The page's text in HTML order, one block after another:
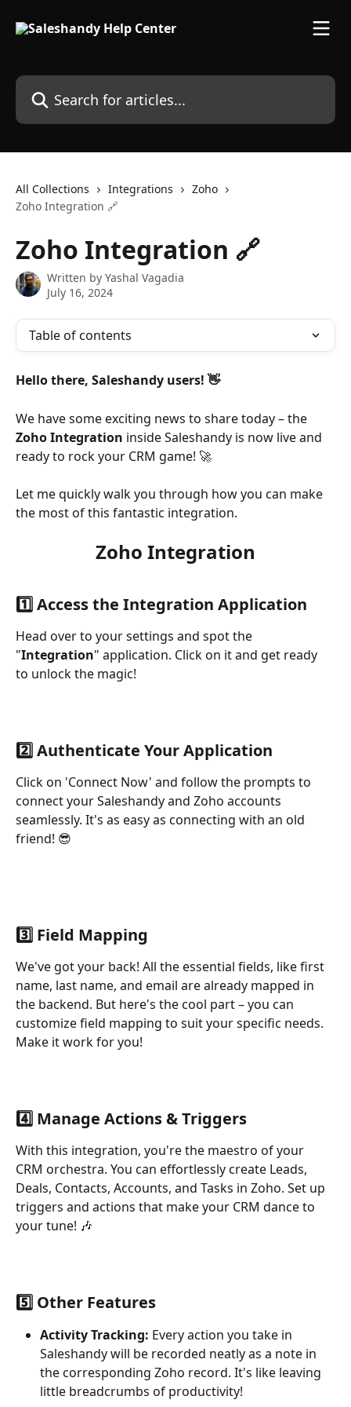
Search for articles...
All Collections Integrations
Zoho
Zoho Integration 🔗
Zoho Integration 🔗
Written by Yashal Vagadia
July 16, 2024
Table of contents
Hello there, Saleshandy users! 👋
We have some exciting news to share today – the
Zoho Integration inside Saleshandy is now live and
ready to rock your CRM game! 🚀
Let me quickly walk you through how you can make
the most of this fantastic integration.
Zoho Integration
1️⃣ Access the Integration Application
Head over to your settings and spot the
"Integration" application. Click on it and get ready
to unlock the magic!
2️⃣ Authenticate Your Application
Click on 'Connect Now' and follow the prompts to
connect your Saleshandy and Zoho accounts
seamlessly. It's as easy as connecting with an old
friend! 😎
3️⃣ Field Mapping
We've got your back! All the essential fields, like first
name, last name, and email are already mapped in
the backend. But here's the cool part – you can
customize field mapping to suit your specific needs.
Make it work for you!
4️⃣ Manage Actions & Triggers
With this integration, you're the maestro of your
CRM orchestra. You can effortlessly create Leads,
Deals, Contacts, Accounts, and Tasks in Zoho. Set up
triggers and actions that make your CRM dance to
your tune! 🎶
5️⃣ Other Features
Activity Tracking: Every action you take in
Saleshandy will be recorded neatly as a note in
the corresponding Zoho record. It's like leaving
little breadcrumbs of productivity!